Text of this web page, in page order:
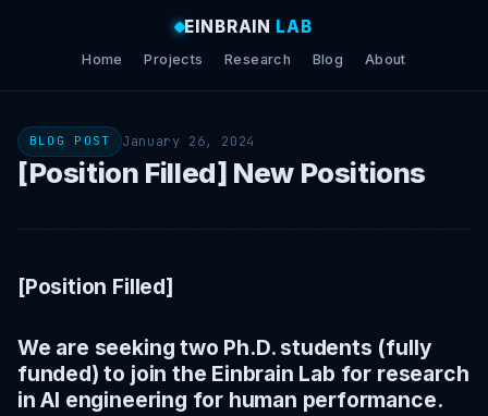
EINBRAIN LAB
Home Projects Research Blog About
BLOG POST January 26, 2024
[Position Filled] New Positions
[Position Filled]
We are seeking two Ph.D. students (fully
funded) to join the Einbrain Lab for research
in AI engineering for human performance.